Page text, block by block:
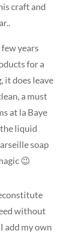
craft and
years
for a
it does leave
a must
at la Baye
liquid
soap
😉
without
add my own